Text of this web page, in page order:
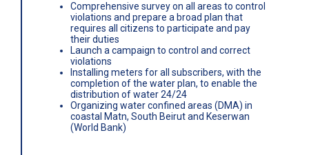
Comprehensive survey on all areas to control
violations and prepare a broad plan that
requires all citizens to participate and pay
their duties
Launch a campaign to control and correct
violations
Installing meters for all subscribers, with the
completion of the water plan, to enable the
distribution of water 24/24
Organizing water confined areas (DMA) in
coastal Matn, South Beirut and Keserwan
(World Bank)